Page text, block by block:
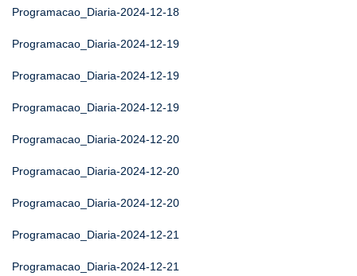
Programacao_Diaria-2024-12-18
Programacao_Diaria-2024-12-19
Programacao_Diaria-2024-12-19
Programacao_Diaria-2024-12-19
Programacao_Diaria-2024-12-20
Programacao_Diaria-2024-12-20
Programacao_Diaria-2024-12-20
Programacao_Diaria-2024-12-21
Programacao_Diaria-2024-12-21